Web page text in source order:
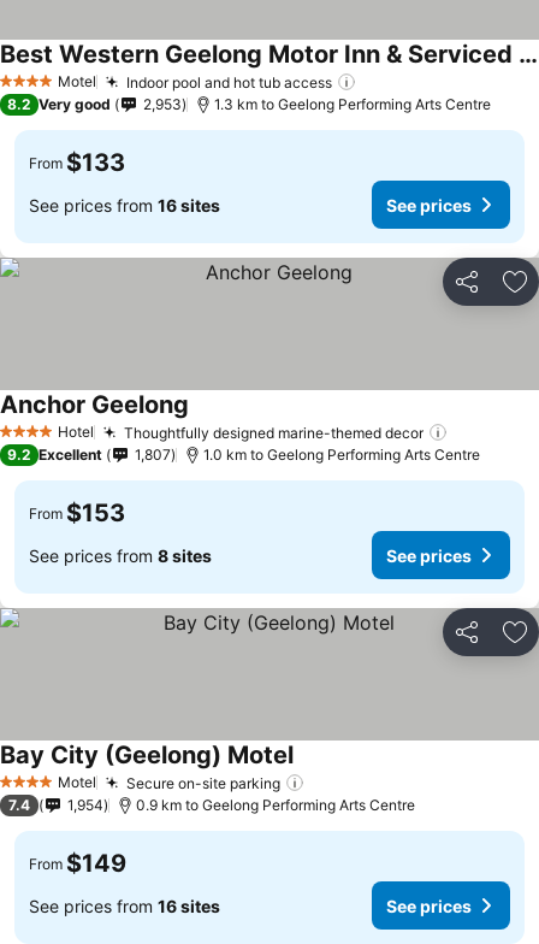
4 Stars Motel Indoor pool and hot tub access
Best Western Geelong Motor Inn & Serviced Apartments
8.2 Very good 2,953 1.3 km to Geelong Performing Arts Centre
From $133
See prices from 16 sites See prices
Share
4 Stars Hotel Thoughtfully designed marine-themed decor
Anchor Geelong
9.2 Excellent 1,807 1.0 km to Geelong Performing Arts Centre
From $153
See prices from 8 sites See prices
Share
4 Stars Motel Secure on-site parking
Bay City (Geelong) Motel
7.4 1,954 0.9 km to Geelong Performing Arts Centre
From $149
See prices from 16 sites See prices